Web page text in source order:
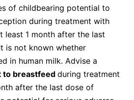
of childbearing potential to
during treatment with
least 1 month after the last
is not known whether
in human milk. Advise a
to breastfeed during treatment
after the last dose of